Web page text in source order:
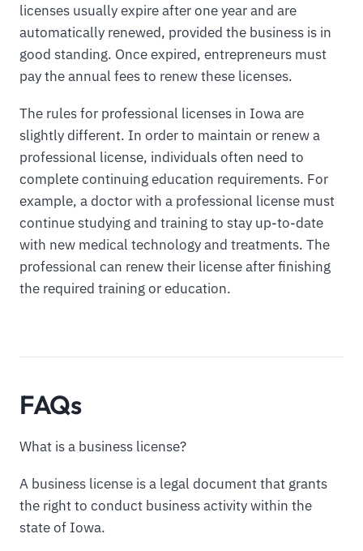
licenses usually expire after one year and are
automatically renewed, provided the business is in
good standing. Once expired, entrepreneurs must
pay the annual fees to renew these licenses.
The rules for professional licenses in Iowa are
slightly different. In order to maintain or renew a
professional license, individuals often need to
complete continuing education requirements. For
example, a doctor with a professional license must
continue studying and training to stay up-to-date
with new medical technology and treatments. The
professional can renew their license after finishing
the required training or education.
FAQs
What is a business license?
A business license is a legal document that grants
the right to conduct business activity within the
state of Iowa.